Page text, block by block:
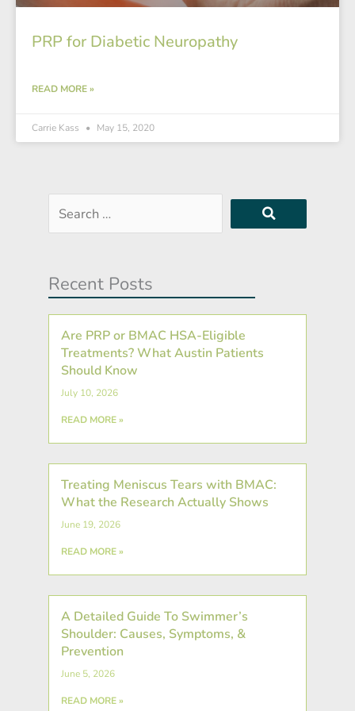
PRP for Diabetic Neuropathy
READ MORE »
Carrie Kass May 15, 2020
Search
…
Recent Posts
Are PRP or BMAC HSA-Eligible
Treatments? What Austin Patients
Should Know
July 10, 2026
READ MORE »
Treating Meniscus Tears with BMAC:
What the Research Actually Shows
June 19, 2026
READ MORE »
A Detailed Guide To Swimmer’s
Shoulder: Causes, Symptoms, &
Prevention
June 5, 2026
READ MORE »